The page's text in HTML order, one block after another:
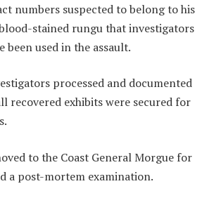
numbers suspected to belong to his
stained rungu that investigators
been used in the assault.
processed and documented
recovered exhibits were secured for
to the Coast General Morgue for
a post-mortem examination.